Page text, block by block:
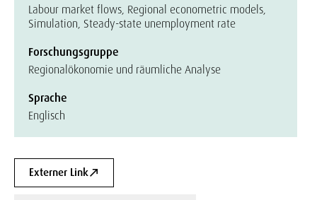
Labour market flows, Regional econometric models,
Simulation, Steady-state unemployment rate
Forschungsgruppe
Regionalökonomie und räumliche Analyse
Sprache
Englisch
Externer Link